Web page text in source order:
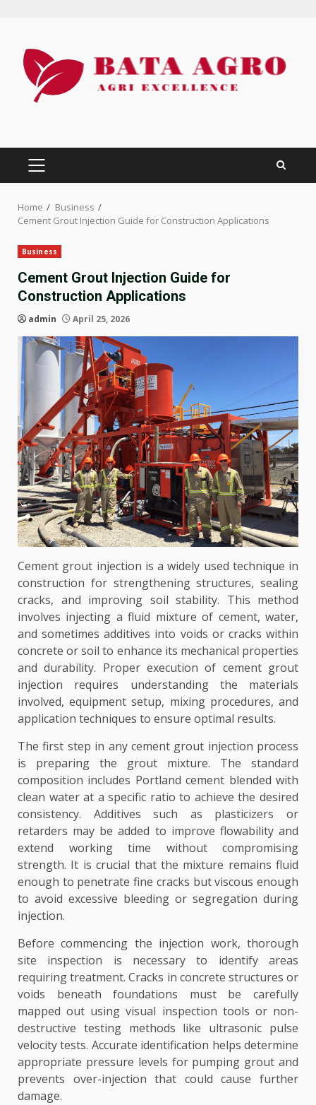
content
PRIMARY
MENU
Home
Business
Cement Grout Injection Guide for Construction Applications
Business
Cement Grout Injection Guide for
Construction Applications
admin April 25, 2026
Cement grout injection is a widely used technique in
construction for strengthening structures, sealing
cracks, and improving soil stability. This method
involves injecting a fluid mixture of cement, water,
and sometimes additives into voids or cracks within
concrete or soil to enhance its mechanical properties
and durability. Proper execution of cement grout
injection requires understanding the materials
involved, equipment setup, mixing procedures, and
application techniques to ensure optimal results.
The first step in any cement grout injection process
is preparing the grout mixture. The standard
composition includes Portland cement blended with
clean water at a specific ratio to achieve the desired
consistency. Additives such as plasticizers or
retarders may be added to improve flowability and
extend working time without compromising
strength. It is crucial that the mixture remains fluid
enough to penetrate fine cracks but viscous enough
to avoid excessive bleeding or segregation during
injection.
Before commencing the injection work, thorough
site inspection is necessary to identify areas
requiring treatment. Cracks in concrete structures or
voids beneath foundations must be carefully
mapped out using visual inspection tools or non-
destructive testing methods like ultrasonic pulse
velocity tests. Accurate identification helps determine
appropriate pressure levels for pumping grout and
prevents over-injection that could cause further
damage.